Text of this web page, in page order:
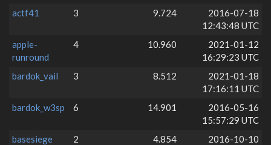
actf41
3 9.724
2016-07-18
12:43:48 UTC
apple-
runround
4 10.960
2021-01-12
16:29:23 UTC
bardok_vail
3 8.512
2021-01-18
17:16:11 UTC
bardok_w3sp
6 14.901
2016-05-16
15:57:29 UTC
basesiege
2 4.854
2016-10-10